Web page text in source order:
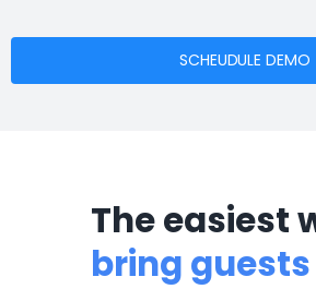
Schedule A Demo
SCHEUDULE DEMO
The easiest
bring